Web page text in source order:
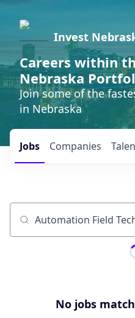
Invest
Careers within
Nebraska
Join some of the
in Nebraska
Jobs Companies
Job title, company or
No jobs